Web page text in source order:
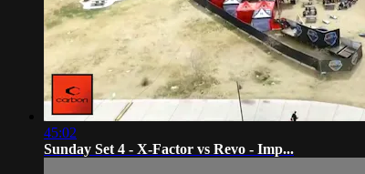
45:02
Sunday Set 4 - X-Factor vs Revo - Imp...